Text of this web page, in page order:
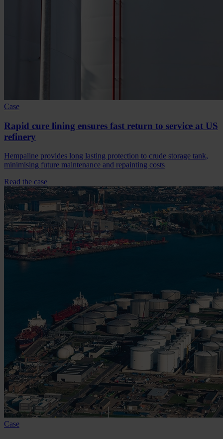
Case
Rapid cure lining ensures fast return to service at US
refinery
Hempaline provides long lasting protection to crude storage tank,
minimising future maintenance and repainting costs
Read the case
Case